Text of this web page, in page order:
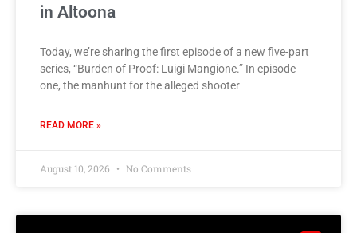
in Altoona
Today, we’re sharing the first episode of a new five-part
series, “Burden of Proof: Luigi Mangione.” In episode
one, the manhunt for the alleged shooter
READ MORE »
August 10, 2026 No Comments